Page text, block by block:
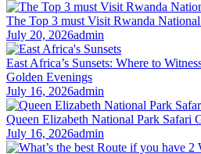
The Top 3 must Visit Rwanda
July 20, 2026admin
East Africa’s Sunsets: Where to
Golden Evenings
July 16, 2026admin
Queen Elizabeth National Park Safari
July 16, 2026admin